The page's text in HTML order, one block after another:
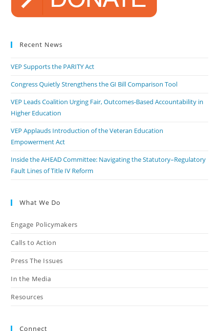
Recent News
VEP Supports the PARITY Act
Congress Quietly Strengthens the GI Bill Comparison Tool
VEP Leads Coalition Urging Fair, Outcomes-Based Accountability in
Higher Education
VEP Applauds Introduction of the Veteran Education
Empowerment Act
Inside the AHEAD Committee: Navigating the Statutory–Regulatory
Fault Lines of Title IV Reform
What We Do
Engage Policymakers
Calls to Action
Press The Issues
In the Media
Resources
Connect